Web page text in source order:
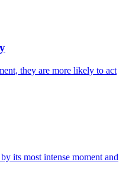
they are more likely to act
its most intense moment and